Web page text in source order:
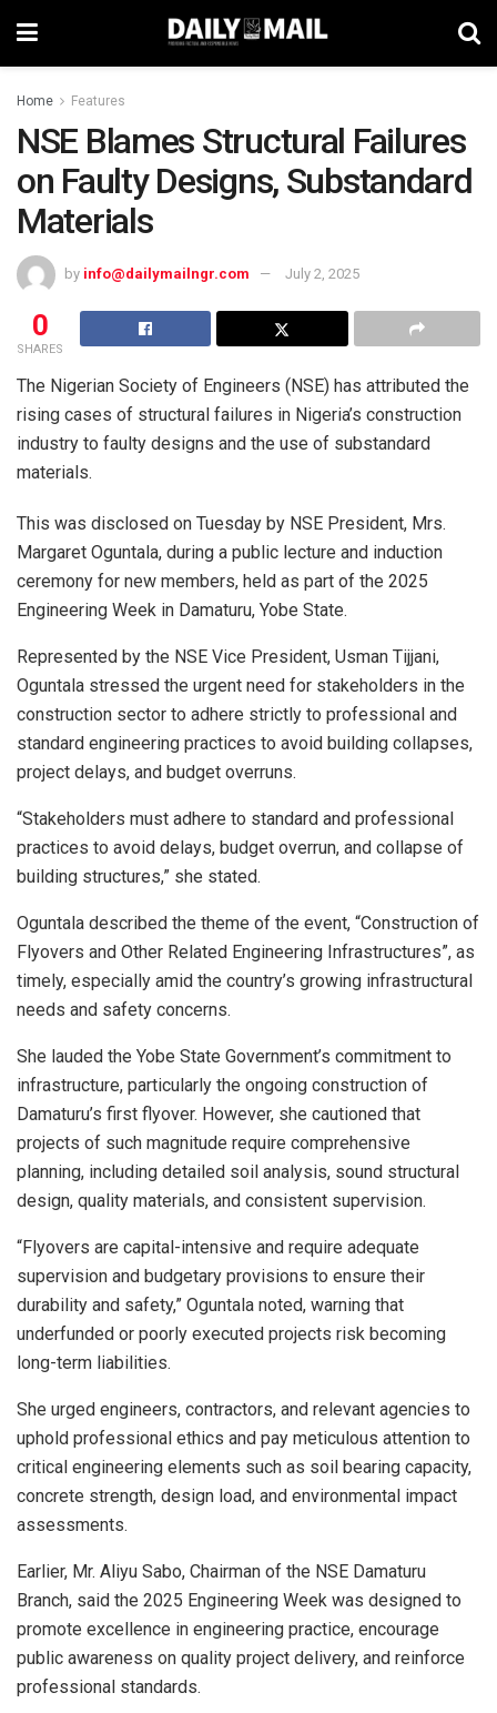
Home Features
NSE Blames Structural Failures
on Faulty Designs, Substandard
Materials
by info@dailymailngr.com July 2, 2025
0
SHARES
The Nigerian Society of Engineers (NSE) has attributed the
rising cases of structural failures in Nigeria’s construction
industry to faulty designs and the use of substandard
materials.
This was disclosed on Tuesday by NSE President, Mrs.
Margaret Oguntala, during a public lecture and induction
ceremony for new members, held as part of the 2025
Engineering Week in Damaturu, Yobe State.
Represented by the NSE Vice President, Usman Tijjani,
Oguntala stressed the urgent need for stakeholders in the
construction sector to adhere strictly to professional and
standard engineering practices to avoid building collapses,
project delays, and budget overruns.
“Stakeholders must adhere to standard and professional
practices to avoid delays, budget overrun, and collapse of
building structures,” she stated.
Oguntala described the theme of the event, “Construction of
Flyovers and Other Related Engineering Infrastructures”, as
timely, especially amid the country’s growing infrastructural
needs and safety concerns.
She lauded the Yobe State Government’s commitment to
infrastructure, particularly the ongoing construction of
Damaturu’s first flyover. However, she cautioned that
projects of such magnitude require comprehensive
planning, including detailed soil analysis, sound structural
design, quality materials, and consistent supervision.
“Flyovers are capital-intensive and require adequate
supervision and budgetary provisions to ensure their
durability and safety,” Oguntala noted, warning that
underfunded or poorly executed projects risk becoming
long-term liabilities.
She urged engineers, contractors, and relevant agencies to
uphold professional ethics and pay meticulous attention to
critical engineering elements such as soil bearing capacity,
concrete strength, design load, and environmental impact
assessments.
Earlier, Mr. Aliyu Sabo, Chairman of the NSE Damaturu
Branch, said the 2025 Engineering Week was designed to
promote excellence in engineering practice, encourage
public awareness on quality project delivery, and reinforce
professional standards.